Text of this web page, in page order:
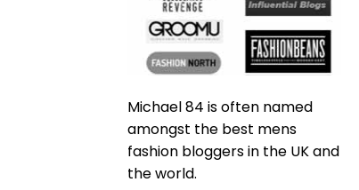
Michael 84 is often named
amongst the best mens
fashion bloggers in the UK and
the world.